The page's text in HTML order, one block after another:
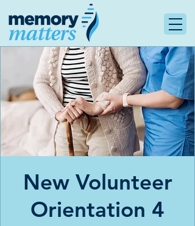
New Volunteer
Orientation 4